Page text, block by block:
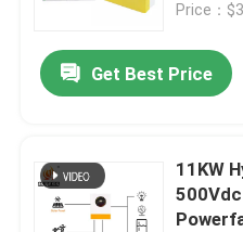
Price：
Get Best Price
11KW